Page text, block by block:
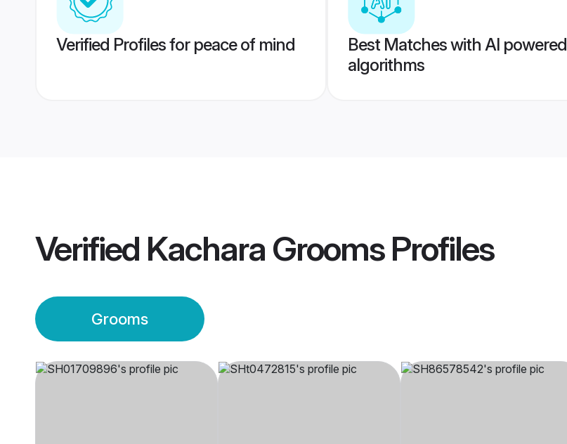
Verified Profiles for peace of mind
Best Matches with AI powered
algorithms
Verified Kachara GroomsProfiles
Grooms